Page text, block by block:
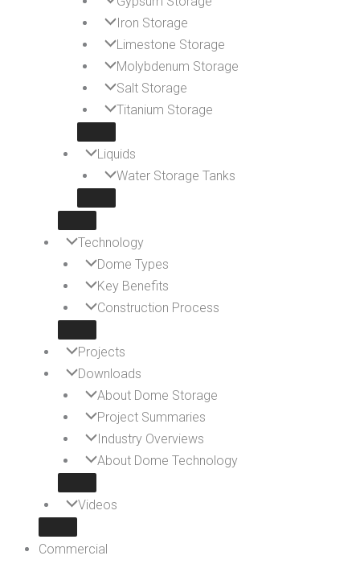
Iron Storage
Limestone Storage
Molybdenum Storage
Salt Storage
Titanium Storage
Liquids
Water Storage Tanks
Technology
Dome Types
Key Benefits
Construction Process
Projects
Downloads
About Dome Storage
Project Summaries
Industry Overviews
About Dome Technology
Videos
Commercial